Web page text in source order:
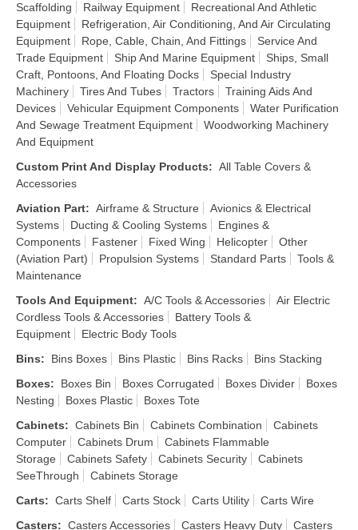
Scaffolding
Railway Equipment
Recreational And Athletic
Equipment
Refrigeration, Air Conditioning, And Air Circulating
Equipment
Rope, Cable, Chain, And Fittings
Service And
Trade Equipment
Ship And Marine Equipment
Ships, Small
Craft, Pontoons, And Floating Docks
Special Industry
Machinery
Tires And Tubes Tractors
Training Aids And
Devices
Vehicular Equipment Components
Water Purification
And Sewage Treatment Equipment
Woodworking Machinery
And Equipment
Custom Print And Display Products: All Table Covers &
Accessories
Aviation Part: Airframe & Structure
Avionics & Electrical
Systems
Ducting & Cooling Systems
Engines &
Components
Fastener Fixed Wing Helicopter
Other
(Aviation Part)
Propulsion Systems Standard Parts
Tools &
Maintenance
Tools And Equipment: A/C Tools & Accessories
Air Electric
Cordless Tools & Accessories
Battery Tools &
Equipment
Electric Body Tools
Bins: Bins Boxes Bins Plastic Bins Racks
Bins Stacking
Boxes: Boxes Bin Boxes Corrugated Boxes Divider
Boxes
Nesting
Boxes Plastic
Boxes Tote
Cabinets: Cabinets Bin Cabinets Combination
Cabinets
Computer
Cabinets Drum
Cabinets Flammable
Storage
Cabinets Safety Cabinets Security
Cabinets
SeeThrough
Cabinets Storage
Carts: Carts Shelf Carts Stock Carts Utility
Carts Wire
Casters: Casters Accessories Casters Heavy Duty Casters